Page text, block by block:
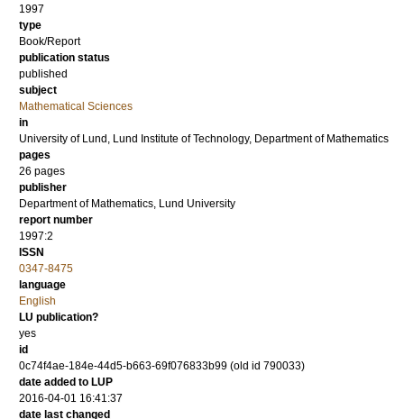
1997
type
Book/Report
publication status
published
subject
Mathematical Sciences
in
University of Lund, Lund Institute of Technology, Department of Mathematics
pages
26 pages
publisher
Department of Mathematics, Lund University
report number
1997:2
ISSN
0347-8475
language
English
LU publication?
yes
id
0c74f4ae-184e-44d5-b663-69f076833b99 (old id 790033)
date added to LUP
2016-04-01 16:41:37
date last changed